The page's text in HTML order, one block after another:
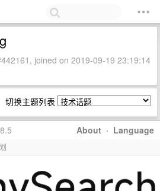
joined on 2019-09-19 23:19:14
切换主题列表
About · Language